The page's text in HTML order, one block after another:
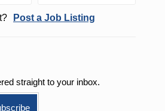
Post a Job Listing
straight to your inbox.